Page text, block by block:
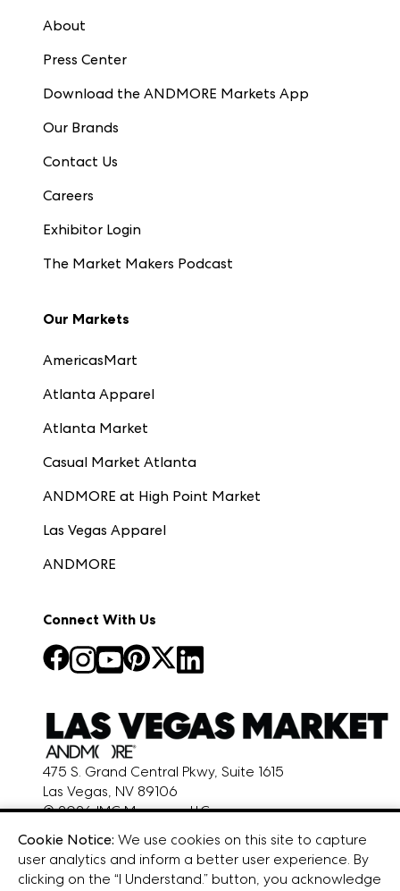
About
Press Center
Download the ANDMORE Markets App
Our Brands
Contact Us
Careers
Exhibitor Login
The Market Makers Podcast
Our Markets
AmericasMart
Atlanta Apparel
Atlanta Market
Casual Market Atlanta
ANDMORE at High Point Market
Las Vegas Apparel
ANDMORE
Connect With Us
475 S. Grand Central Pkwy, Suite 1615
Las Vegas, NV 89106
© 2026 IMC Manager, LLC
Terms & Conditions
Privacy Policy
Cookie Notice: We use cookies on this site to capture
user analytics and inform a better user experience. By
clicking on the “I Understand.” button, you acknowledge